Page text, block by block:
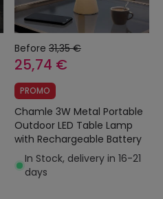
Before 31,35 €
25,74 €
PROMO
Chamle 3W Metal Portable
Outdoor LED Table Lamp
with Rechargeable Battery
In Stock, delivery in 16-21
days